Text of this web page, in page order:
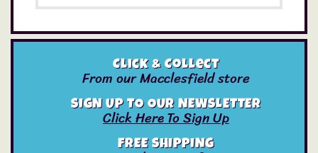
Click & Collect
From our Macclesfield store
SIGN UP TO OUR NEWSLETTER
Click Here To Sign Up
FREE SHIPPING